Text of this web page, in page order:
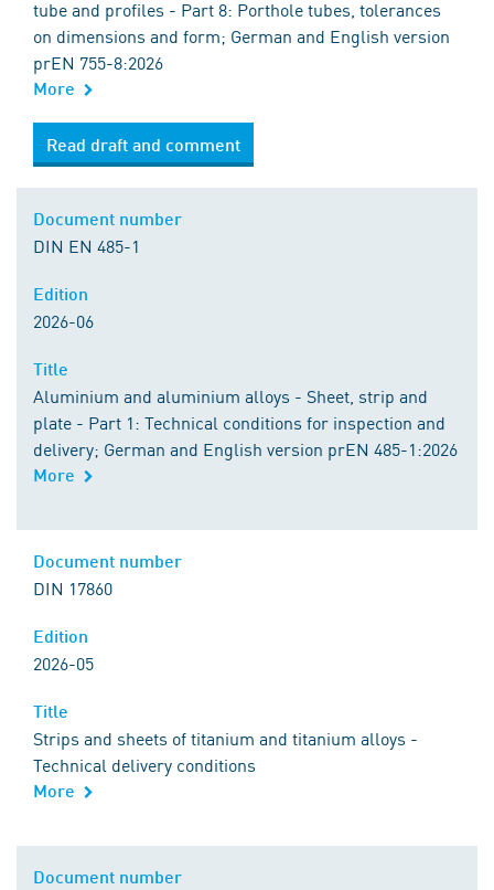
tube and profiles - Part 8: Porthole tubes, tolerances
on dimensions and form; German and English version
prEN 755-8:2026
More
Read draft and comment
DIN EN 485-1
2026-06
Aluminium and aluminium alloys - Sheet, strip and
plate - Part 1: Technical conditions for inspection and
delivery; German and English version prEN 485-1:2026
More
DIN 17860
2026-05
Strips and sheets of titanium and titanium alloys -
Technical delivery conditions
More